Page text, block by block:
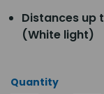
Distances up
(White light)
Quantity